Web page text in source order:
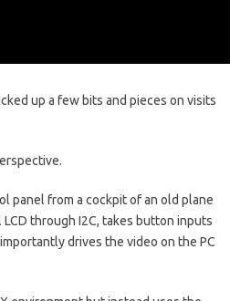
up a few bits and pieces on visits
panel from a cockpit of an old plane
through I2C, takes button inputs
drives the video on the PC